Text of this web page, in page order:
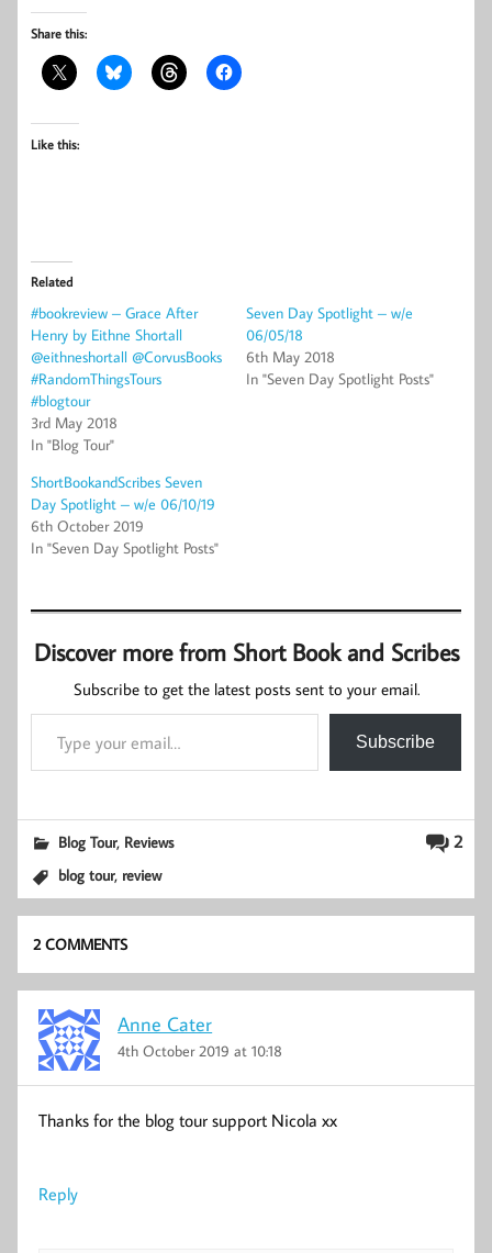
Share this:
Like this:
Related
#bookreview – Grace After
Henry by Eithne Shortall
@eithneshortall @CorvusBooks
#RandomThingsTours
#blogtour
3rd May 2018
In "Blog Tour"
Seven Day Spotlight – w/e
06/05/18
6th May 2018
In "Seven Day Spotlight Posts"
ShortBookandScribes Seven
Day Spotlight – w/e 06/10/19
6th October 2019
In "Seven Day Spotlight Posts"
Discover more from Short Book and Scribes
Subscribe to get the latest posts sent to your email.
Type your email…
Subscribe
2
Blog Tour, Reviews
blog tour, review
2 COMMENTS
Anne Cater
4th October 2019 at 10:18
Thanks for the blog tour support Nicola xx
Reply